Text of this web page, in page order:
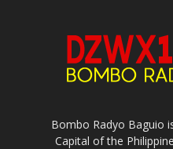
Bombo Radyo Baguio
Capital of the